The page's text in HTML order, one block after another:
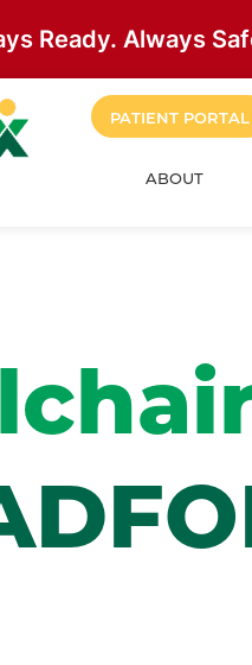
Ready. Always
ABOUT
PATIENT PORTAL